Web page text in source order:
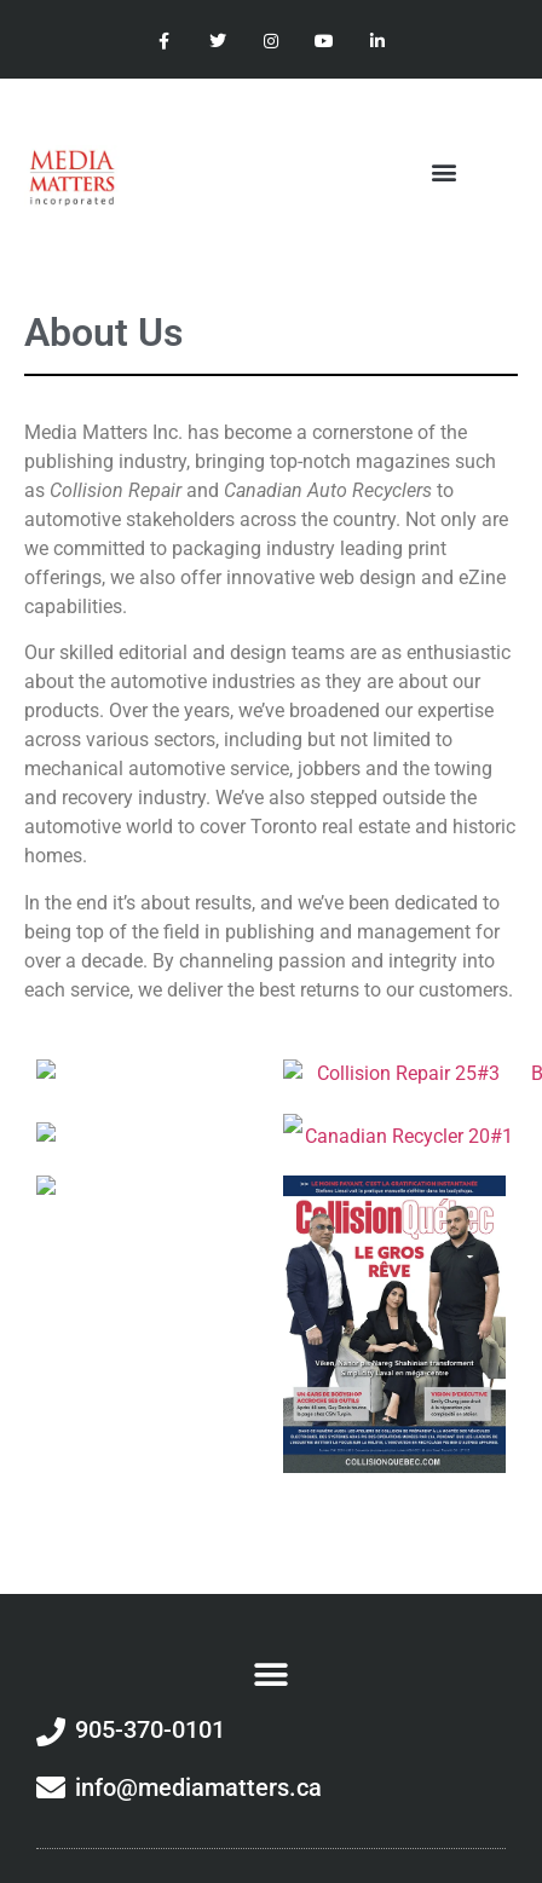
About Us
Media Matters Inc. has become a cornerstone of the
publishing industry, bringing top-notch magazines such
as Collision Repairand Canadian Auto Recyclers to
automotive stakeholders across the country. Not only are
we committed to packaging industry leading print
offerings, we also offer innovative web design and eZine
capabilities.
Our skilled editorial and design teams are as enthusiastic
about the automotive industries as they are about our
products. Over the years, we’ve broadened our expertise
across various sectors, including but not limited to
mechanical automotive service, jobbers and the towing
and recovery industry. We’ve also stepped outside the
automotive world to cover Toronto real estate and historic
homes.
In the end it’s about results, and we’ve been dedicated to
being top of the field in publishing and management for
over a decade. By channeling passion and integrity into
each service, we deliver the best returns to our customers.
905-370-0101
info@mediamatters.ca